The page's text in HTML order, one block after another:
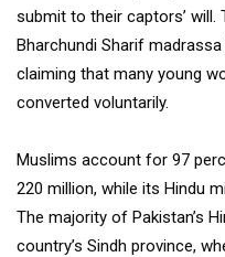
submit to their captors’ will.
Bharchundi Sharif
claiming that many young
converted voluntarily.
Muslims account for 97
220 million, while its Hindu
The majority of Pakistan’s
country’s Sindh province,